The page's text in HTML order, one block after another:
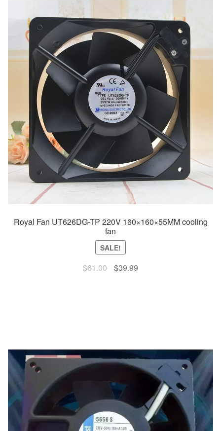
Royal Fan UT626DG-TP 220V 160×160×55MM cooling
fan
SALE!
$61.00
Original
$39.99Current